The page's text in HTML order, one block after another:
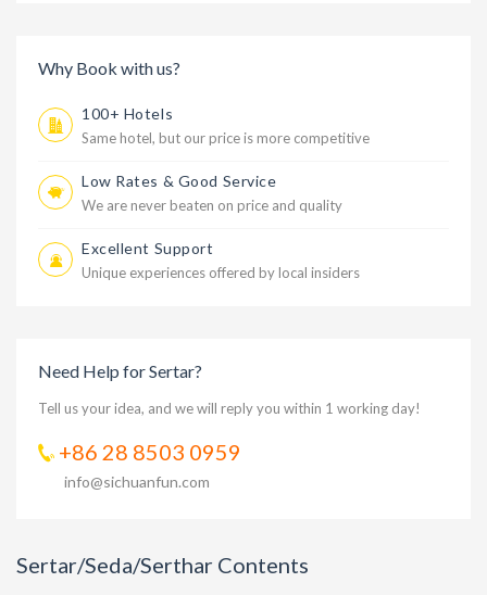
Why Book with us?
100+ Hotels
Same hotel, but our price is more competitive
Low Rates & Good Service
We are never beaten on price and quality
Excellent Support
Unique experiences offered by local insiders
Need Help for Sertar?
Tell us your idea, and we will reply you within 1 working day!
+86 28 8503 0959
info@sichuanfun.com
Sertar/Seda/Serthar Contents